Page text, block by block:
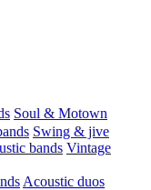
Soul & Motown
Swing & jive
bands Vintage
Acoustic duos